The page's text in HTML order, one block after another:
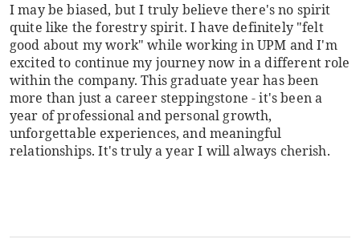
I may be biased, but I truly believe there's no spirit
quite like the forestry spirit. I have definitely "felt
good about my work" while working in UPM and I'm
excited to continue my journey now in a different role
within the company. This graduate year has been
more than just a career steppingstone - it's been a
year of professional and personal growth,
unforgettable experiences, and meaningful
relationships. It's truly a year I will always cherish.